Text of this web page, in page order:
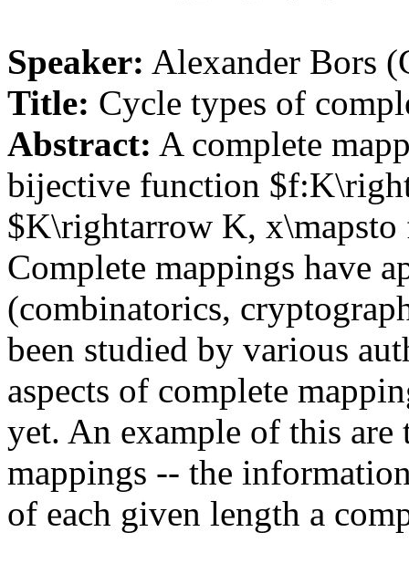
Speaker: Alexander Bors
Title: Cycle types of
Abstract: A complete
bijective function
$K\rightarrow K,
Complete mappings have
(combinatorics,
been studied by various
aspects of complete
yet. An example of this
mappings -- the
of each given length a